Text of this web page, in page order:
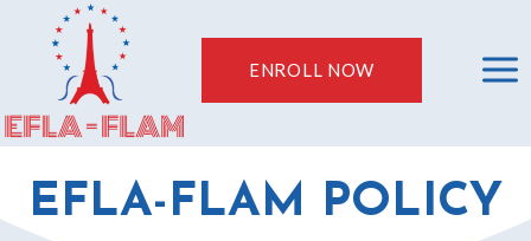
content
ENROLL NOW
EFLA-FLAM POLICY